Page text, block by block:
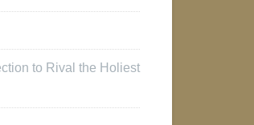
to Rival the Holiest